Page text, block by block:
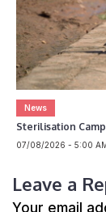
News
Sterilisation
07/08/2026 - 5:00
Leave a
Your email